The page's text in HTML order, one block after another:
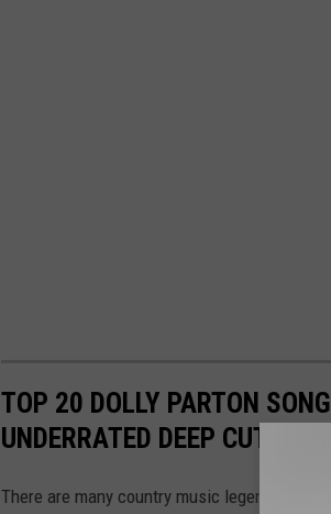
TOP 20 DOLLY PARTON
UNDERRATED DEEP CUTS
There are many country music legends in